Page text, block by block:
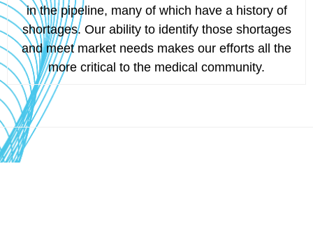
in the pipeline, many of which have a history of
shortages. Our ability to identify those shortages
and meet market needs makes our efforts all the
more critical to the medical community.